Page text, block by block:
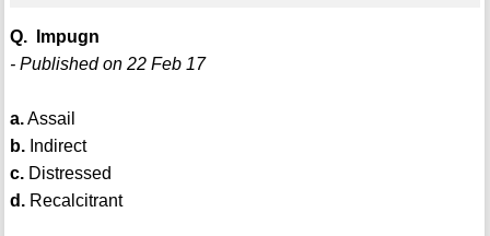
Q. Impugn
- Published on 22 Feb 17
a.Assail
b.Indirect
c.Distressed
d.Recalcitrant